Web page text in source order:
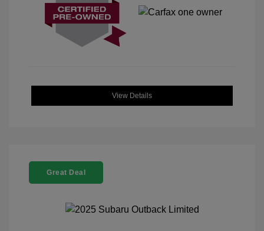
View Details
Great Deal